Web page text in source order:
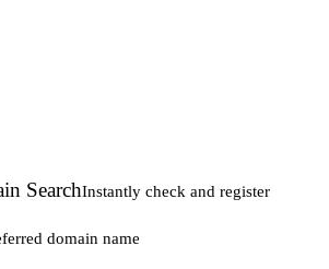
SearchInstantly check and register
domain name